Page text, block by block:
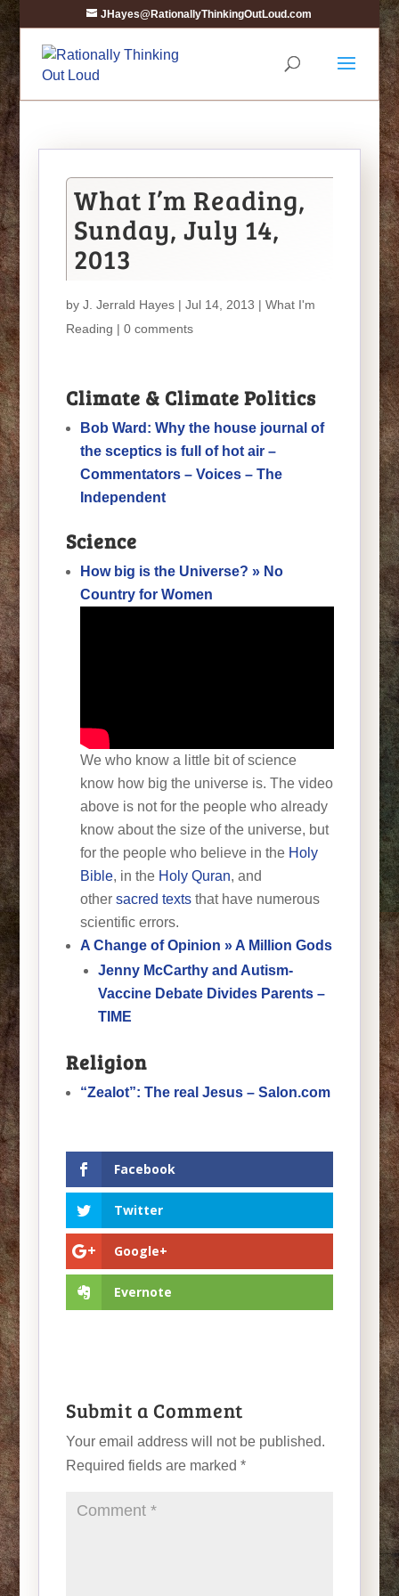
JHayes@RationallyThinkingOutLoud.com
What I’m Reading,
Sunday, July 14,
2013
by J. Jerrald Hayes| Jul 14, 2013 | What I'm
Reading | 0 comments
Climate & Climate Politics
Bob Ward: Why the house journal of
the sceptics is full of hot air –
Commentators – Voices – The
Independent
Science
How big is the Universe? » No
Country for Women
We who know a little bit of science
know how big the universe is. The video
above is not for the people who already
know about the size of the universe, but
for the people who believe in the Holy
Bible, in the Holy Quran, and
other sacred textsthat have numerous
scientific errors.
A Change of Opinion » A Million Gods
Jenny McCarthy and Autism-
Vaccine Debate Divides Parents –
TIME
Religion
“Zealot”: The real Jesus – Salon.com
Facebook
Twitter
Google+
Evernote
Submit a Comment
Your email address will not be published.
Required fields are marked *